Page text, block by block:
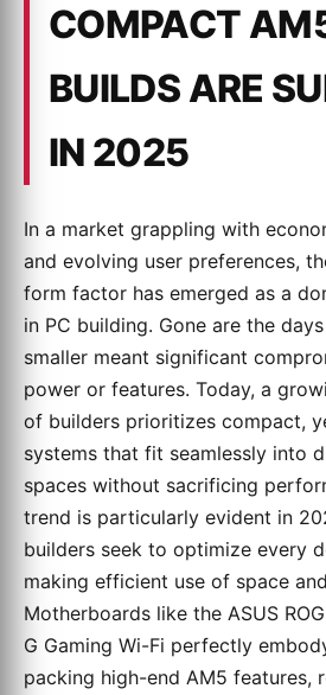
COMPACT
BUILDS ARE
IN 2025
In a market grappling with
and evolving user preferences,
form factor has emerged as a
in PC building. Gone are the
smaller meant significant
power or features. Today, a
of builders prioritizes compact,
systems that fit seamlessly into
spaces without sacrificing
trend is particularly evident in
builders seek to optimize every
making efficient use of space
Motherboards like the ASUS
G Gaming Wi-Fi perfectly
packing high-end AM5 features,